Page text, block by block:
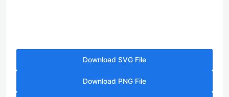
Download SVG File
Download PNG File